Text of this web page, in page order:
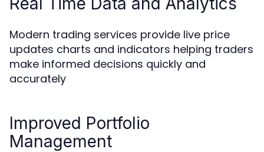
Modern trading services provide live price
updates charts and indicators helping traders
make informed decisions quickly and
accurately
Improved Portfolio
Management